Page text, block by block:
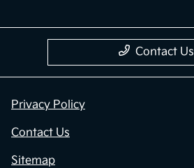
Contact Us
Privacy Policy
Contact Us
Sitemap